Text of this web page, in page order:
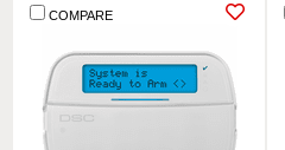
COMPARE